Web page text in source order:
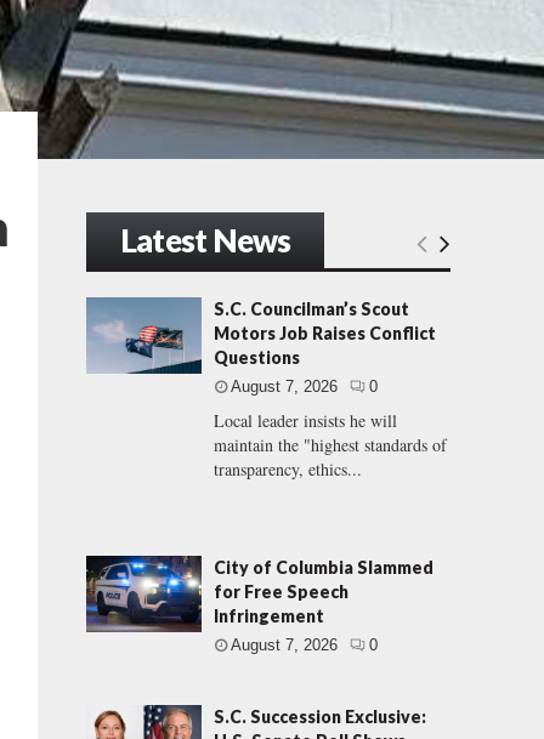
Latest News
S.C. Councilman’s Scout
Motors Job Raises Conflict
Questions
August 7, 2026 0
Local leader insists he will
maintain the "highest standards of
transparency, ethics...
City of Columbia Slammed
for Free Speech
Infringement
August 7, 2026 0
S.C. Succession Exclusive: